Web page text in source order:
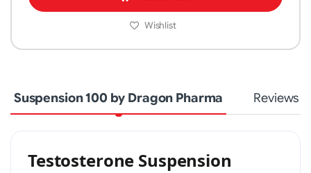
Wishlist
Suspension 100 by Dragon Pharma Reviews
Testosterone Suspension